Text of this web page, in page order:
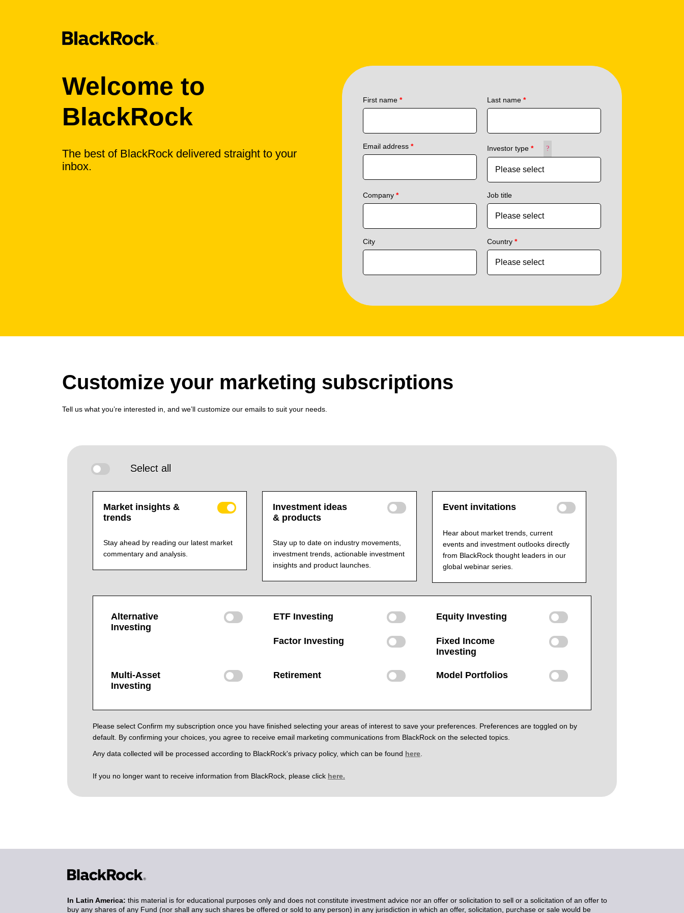
Welcome to
BlackRock
The best of BlackRock delivered straight to your
inbox.
First name * Last name *
Email address * Investor type * ?
Company * Job title
City Country *
Customize your marketing subscriptions
Tell us what you’re interested in, and we’ll customize our emails to suit your needs.
Select all
Market insights &
trends
Stay ahead by reading our latest market
commentary and analysis.
Investment ideas
& products
Stay up to date on industry movements,
investment trends, actionable investment
insights and product launches.
Event invitations
Hear about market trends, current
events and investment outlooks directly
from BlackRock thought leaders in our
global webinar series.
Alternative
Investing
ETF Investing Equity Investing
Factor Investing
Fixed Income
Investing
Multi-Asset
Investing
Retirement Model Portfolios
Please select Confirm my subscription once you have finished selecting your areas of interest to save your preferences. Preferences are toggled on by
default. By confirming your choices, you agree to receive email marketing communications from BlackRock on the selected topics.
Any data collected will be processed according to BlackRock's privacy policy, which can be found here
If you no longer want to receive information from BlackRock, please click here.
In Latin America: this material is for educational purposes only and does not constitute investment advice nor an offer or solicitation to sell or a solicitation of an offer to
buy any shares of any Fund (nor shall any such shares be offered or sold to any person) in any jurisdiction in which an offer, solicitation, purchase or sale would be